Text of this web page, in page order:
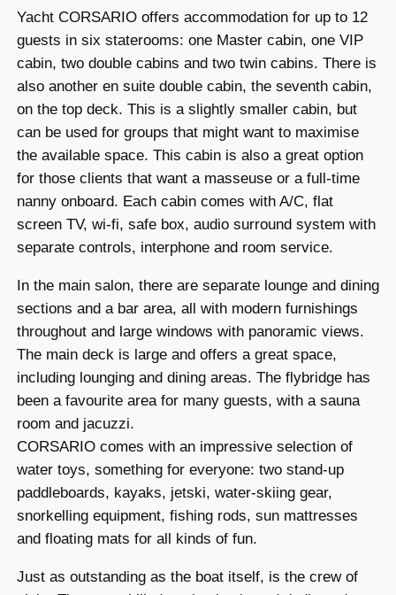
Yacht CORSARIO offers accommodation for up to 12
guests in six staterooms: one Master cabin, one VIP
cabin, two double cabins and two twin cabins. There is
also another en suite double cabin, the seventh cabin,
on the top deck. This is a slightly smaller cabin, but
can be used for groups that might want to maximise
the available space. This cabin is also a great option
for those clients that want a masseuse or a full-time
nanny onboard. Each cabin comes with A/C, flat
screen TV, wi-fi, safe box, audio surround system with
separate controls, interphone and room service.
In the main salon, there are separate lounge and dining
sections and a bar area, all with modern furnishings
throughout and large windows with panoramic views.
The main deck is large and offers a great space,
including lounging and dining areas. The flybridge has
been a favourite area for many guests, with a sauna
room and jacuzzi.
CORSARIO comes with an impressive selection of
water toys, something for everyone: two stand-up
paddleboards, kayaks, jetski, water-skiing gear,
snorkelling equipment, fishing rods, sun mattresses
and floating mats for all kinds of fun.
Just as outstanding as the boat itself, is the crew of